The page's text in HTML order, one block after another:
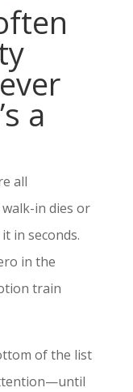
a
all
in dies or
in seconds.
in the
train
of the list